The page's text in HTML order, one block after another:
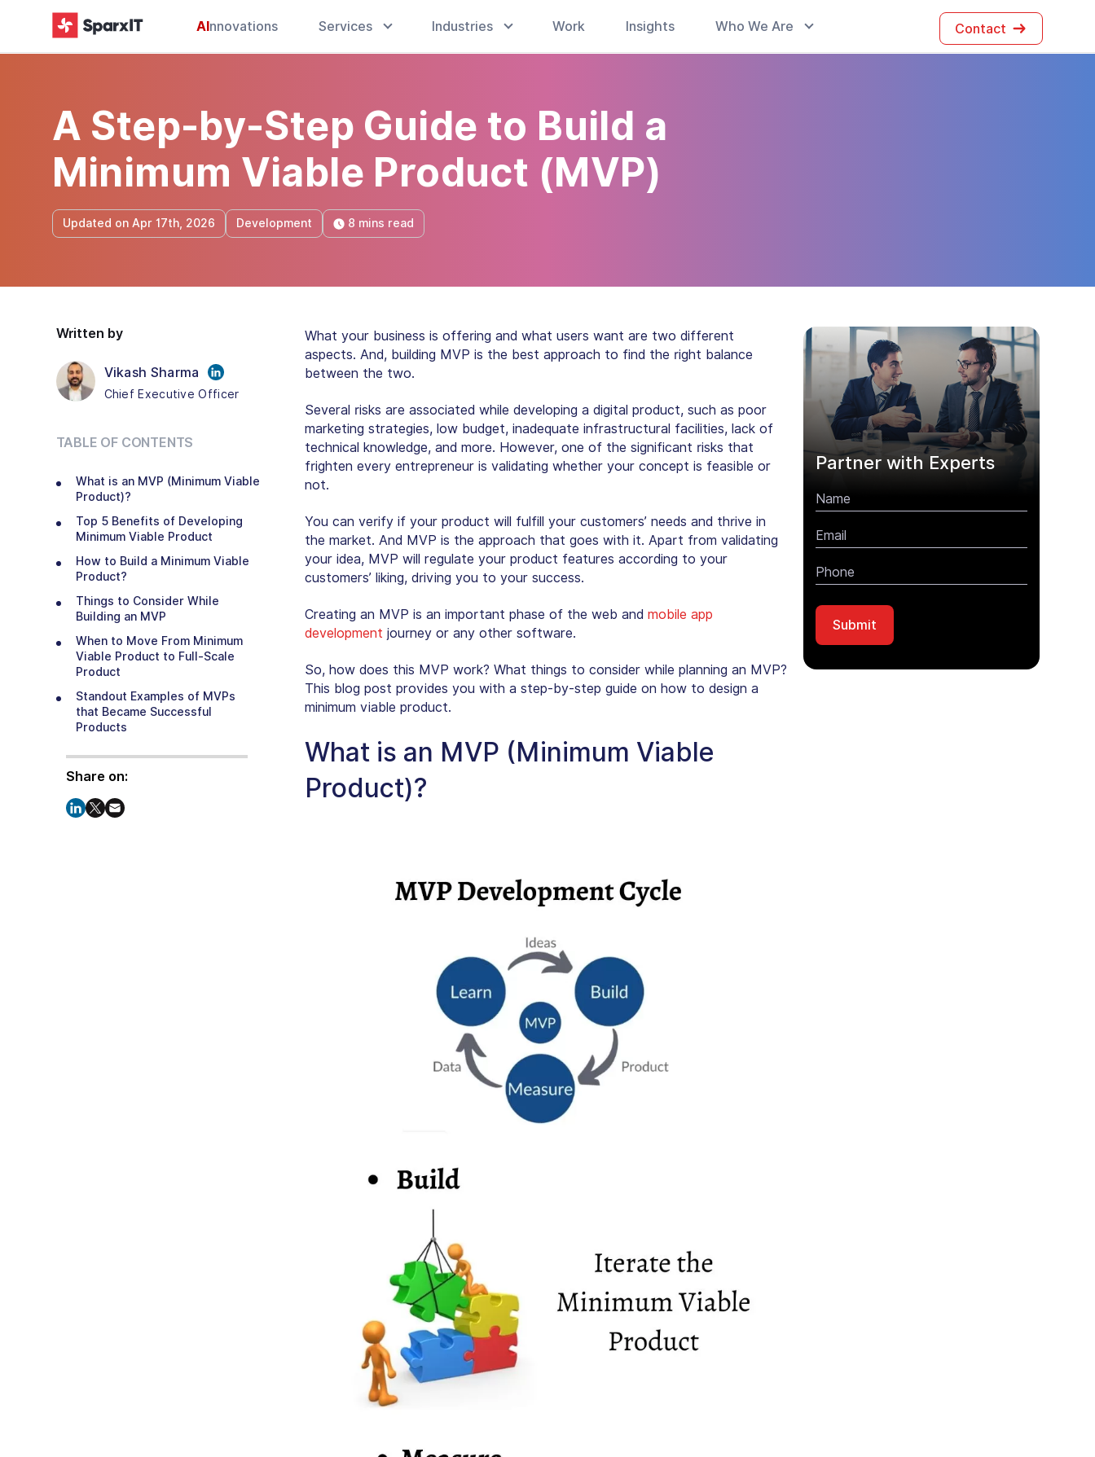
AInnovations Services Industries Work Insights Who We Are Contact
A Step-by-Step Guide to Build a
Minimum Viable Product (MVP)
Updated on Apr 17th, 2026 Development 8 mins read
Written by
Vikash Sharma
Chief Executive Officer
TABLE OF CONTENTS
What is an MVP (Minimum Viable
Product)?
Top 5 Benefits of Developing
Minimum Viable Product
How to Build a Minimum Viable
Product?
Things to Consider While
Building an MVP
When to Move From Minimum
Viable Product to Full-Scale
Product
Standout Examples of MVPs
that Became Successful
Products
Share on:
What your business is offering and what users want are two different
aspects. And, building MVP is the best approach to find the right balance
between the two.
Several risks are associated while developing a digital product, such as poor
marketing strategies, low budget, inadequate infrastructural facilities, lack of
technical knowledge, and more. However, one of the significant risks that
frighten every entrepreneur is validating whether your concept is feasible or
not.
You can verify if your product will fulfill your customers’ needs and thrive in
the market. And MVP is the approach that goes with it. Apart from validating
your idea, MVP will regulate your product features according to your
customers’ liking, driving you to your success.
Creating an MVP is an important phase of the web and mobile app
development journey or any other software.
So, how does this MVP work? What things to consider while planning an MVP?
This blog post provides you with a step-by-step guide on how to design a
minimum viable product.
What is an MVP (Minimum Viable
Product)?
Partner with Experts